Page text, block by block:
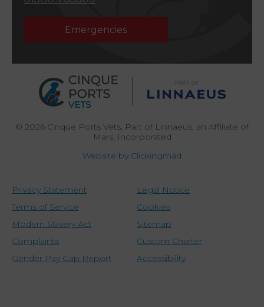
Emergencies
© 2026 Cinque Ports Vets, Part of Linnaeus, an Affiliate of
Mars, Incorporated
Website by Clickingmad
Privacy Statement
Legal Notice
Terms of Service
Cookies
Modern Slavery Act
Sitemap
Complaints
Custom Charter
Gender Pay Gap Report
Accessibility